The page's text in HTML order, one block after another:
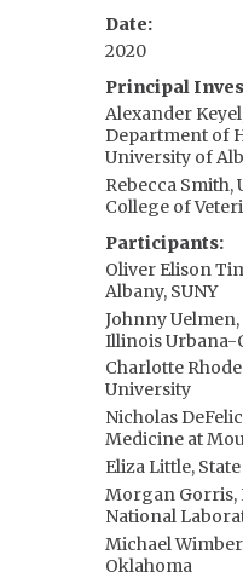
Date
2020
Principal
Alexander
Department of
University of
Rebecca
College of
Participants
Oliver Elison
Albany, SUNY
Johnny
Illinois Urbana-
Charlotte
University
Nicholas
Medicine at
Eliza Little,
Morgan Gorris,
National
Michael
Oklahoma